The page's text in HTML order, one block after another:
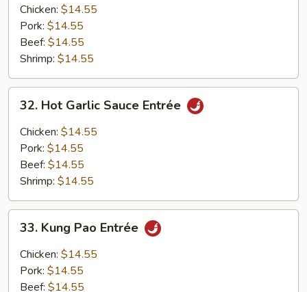
Entrée
Chicken: $14.55
Pork: $14.55
Beef: $14.55
Shrimp: $14.55
Hot
Garlic
Sauce
Entrée
32. Hot Garlic Sauce Entrée
Chicken: $14.55
Pork: $14.55
Beef: $14.55
Shrimp: $14.55
Kung
Pao
Entrée
33. Kung Pao Entrée
Chicken: $14.55
Pork: $14.55
Beef: $14.55